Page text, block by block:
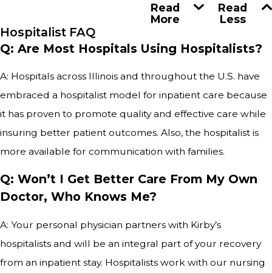
Read
More
Read
Less
Hospitalist FAQ
Q: Are Most Hospitals Using Hospitalists?
A: Hospitals across Illinois and throughout the U.S. have
embraced a hospitalist model for inpatient care because
it has proven to promote quality and effective care while
insuring better patient outcomes. Also, the hospitalist is
more available for communication with families.
Q: Won’t I Get Better Care From My Own
Doctor, Who Knows Me?
A: Your personal physician partners with Kirby’s
hospitalists and will be an integral part of your recovery
from an inpatient stay. Hospitalists work with our nursing